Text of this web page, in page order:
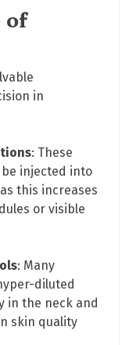
of
in
: These
injected into
this increases
or visible
: Many
diluted
in the neck and
skin quality